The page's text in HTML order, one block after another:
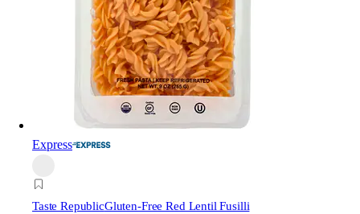
Express
Taste RepublicGluten-Free Red Lentil Fusilli